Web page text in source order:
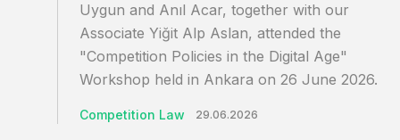
Uygun and Anıl Acar, together with our
Associate Yiğit Alp Aslan, attended the
"Competition Policies in the Digital Age"
Workshop held in Ankara on 26 June 2026…
Competition Law 29.06.2026